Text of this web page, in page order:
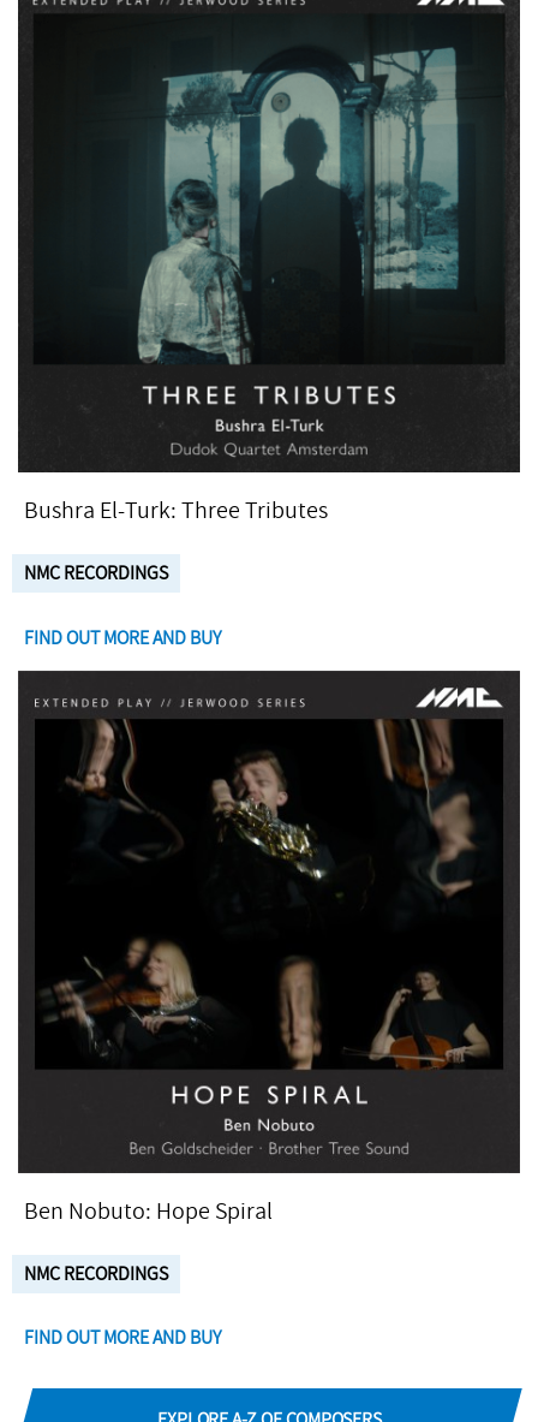
Bushra El-Turk: Three Tributes
NMC RECORDINGS
FIND OUT MORE AND BUY
Ben Nobuto: Hope Spiral
NMC RECORDINGS
FIND OUT MORE AND BUY